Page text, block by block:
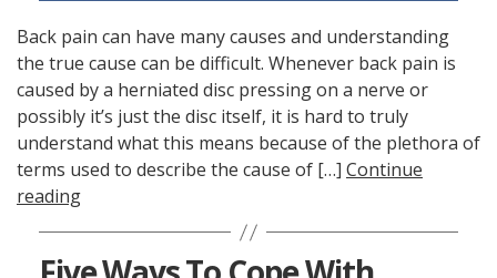
Back pain can have many causes and understanding
the true cause can be difficult. Whenever back pain is
caused by a herniated disc pressing on a nerve or
possibly it’s just the disc itself, it is hard to truly
understand what this means because of the plethora of
terms used to describe the cause of […] Continue
reading